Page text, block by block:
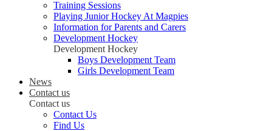
Training Sessions
Playing Junior Hockey At Magpies
Information for Parents and Carers
Development Hockey
Development Hockey
Boys Development Team
Girls Development Team
News
Contact us
Contact us
Contact Us
Find Us